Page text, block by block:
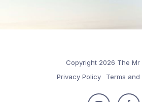
Copyright 2026 The Mr
Privacy Policy
Terms